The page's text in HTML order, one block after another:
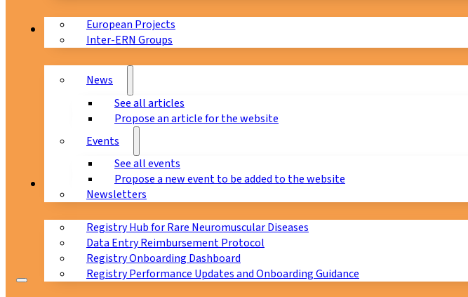
European Projects
Inter-ERN Groups
News & Events
News
See all articles
Propose an article for the website
Events
See all events
Propose a new event to be added to the website
Newsletters
Registry Hub for Rare Neuromuscular Diseases
Data Entry Reimbursement Protocol
Registry Onboarding Dashboard
Registry Performance Updates and Onboarding Guidance